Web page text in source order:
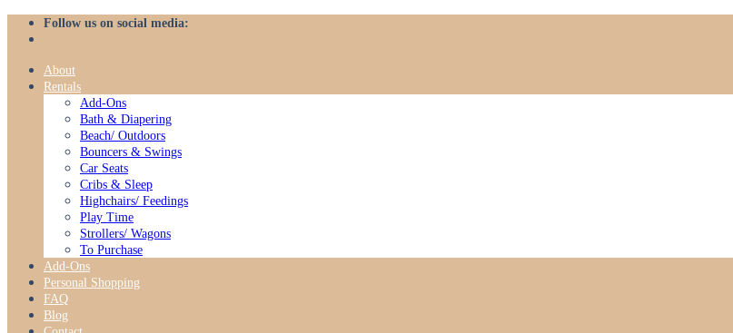
Skip
Follow us on social media:
About
Rentals
Add-Ons
Bath & Diapering
Beach/ Outdoors
Bouncers & Swings
Car Seats
Cribs & Sleep
Highchairs/ Feedings
Play Time
Strollers/ Wagons
To Purchase
Add-Ons
Personal Shopping
FAQ
Blog